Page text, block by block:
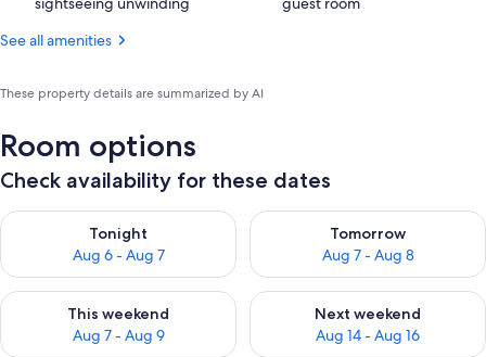
See all amenities
These property details are summarized by AI
Room options
Check availability for these dates
Tonight
Aug 6 - Aug 7
Check availability for tonight Aug 6 - Aug 7
Tomorrow
Aug 7 - Aug 8
Check availability for
This weekend
Aug 7 - Aug 9
Check availability for this weekend Aug 7 - Aug 9
Next weekend
Aug 14 - Aug 16
Check availability for next